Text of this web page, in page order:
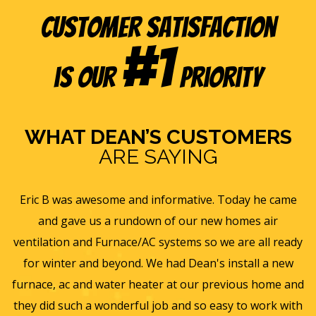
Customer Satisfaction
is our#1Priority
WHAT DEAN’S CUSTOMERS
ARE SAYING
Eric B was awesome and informative. Today he came
and gave us a rundown of our new homes air
ventilation and Furnace/AC systems so we are all ready
for winter and beyond. We had Dean's install a new
furnace, ac and water heater at our previous home and
they did such a wonderful job and so easy to work with